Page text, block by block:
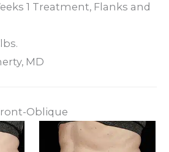
1 Treatment, Flanks and
MD
Oblique